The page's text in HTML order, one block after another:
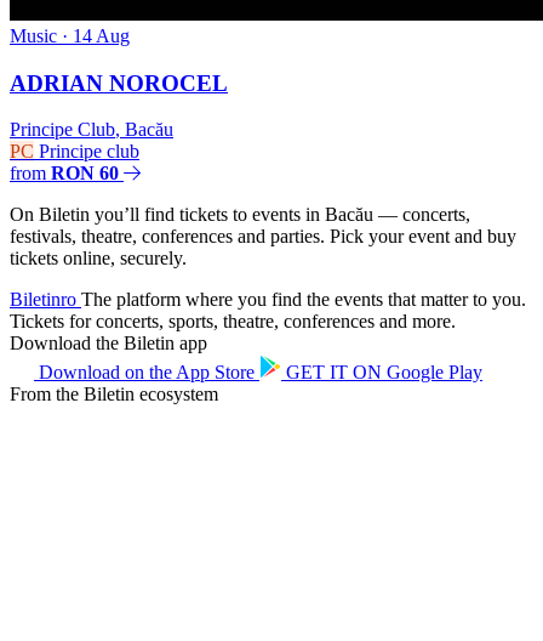
Music · 14 Aug
ADRIAN NOROCEL
Principe Club, Bacău
PC Principe club
from RON 60
On Biletin you’ll find tickets to events in Bacău — concerts,
festivals, theatre, conferences and parties. Pick your event and buy
tickets online, securely.
Biletinro The platform where you find the events that matter to you.
Tickets for concerts, sports, theatre, conferences and more.
Download the Biletin app
Download on the App Store GET IT ON Google Play
From the Biletin ecosystem